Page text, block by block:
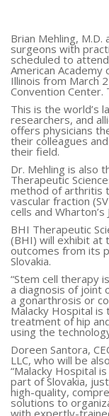
Brian Mehling,
surgeons with
scheduled to
American Academy
Illinois from March
Convention Center.
This is the world’s
researchers, and
offers physicians
their colleagues
their field.
Dr. Mehling is also
Therapeutic
method of arthritis
vascular fraction
cells and
BHI Therapeutic
(BHI) will exhibit at
outcomes from its
Slovakia.
“Stem cell therapy
a diagnosis of joint
a gonarthrosis or
Malacky Hospital
treatment of hip
using the
Doreen Santora,
LLC, who will be
“Malacky Hospital
part of Slovakia,
high-quality,
solutions to
with expertly-